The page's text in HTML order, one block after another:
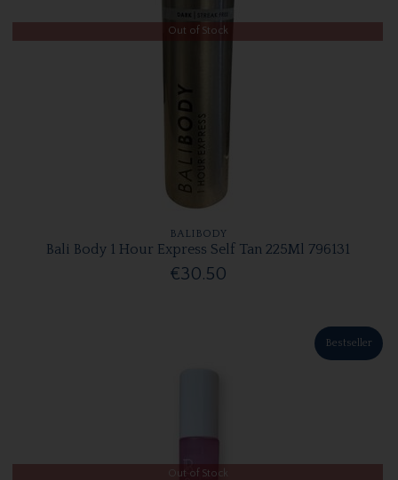
Out of Stock
BALIBODY
Bali Body 1 Hour Express Self Tan 225Ml 796131
€30.50
Bestseller
Out of Stock